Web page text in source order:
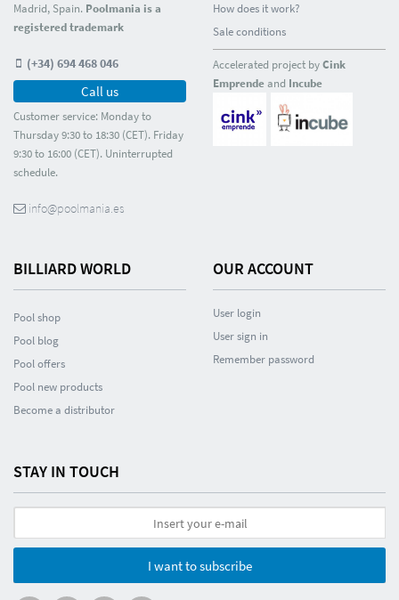
Madrid, Spain. Poolmania is a
registered trademark
(+34) 694 468 046
Call us
Customer service: Monday to
Thursday 9:30 to 18:30 (CET). Friday
9:30 to 16:00 (CET). Uninterrupted
schedule.
info@poolmania.es
How does it work?
Sale conditions
Accelerated project byCink
Emprendeand Incube
BILLIARD WORLD
Pool shop
Pool blog
Pool offers
Pool new products
Become a distributor
OUR ACCOUNT
User login
User sign in
Remember password
STAY IN TOUCH
I want to subscribe